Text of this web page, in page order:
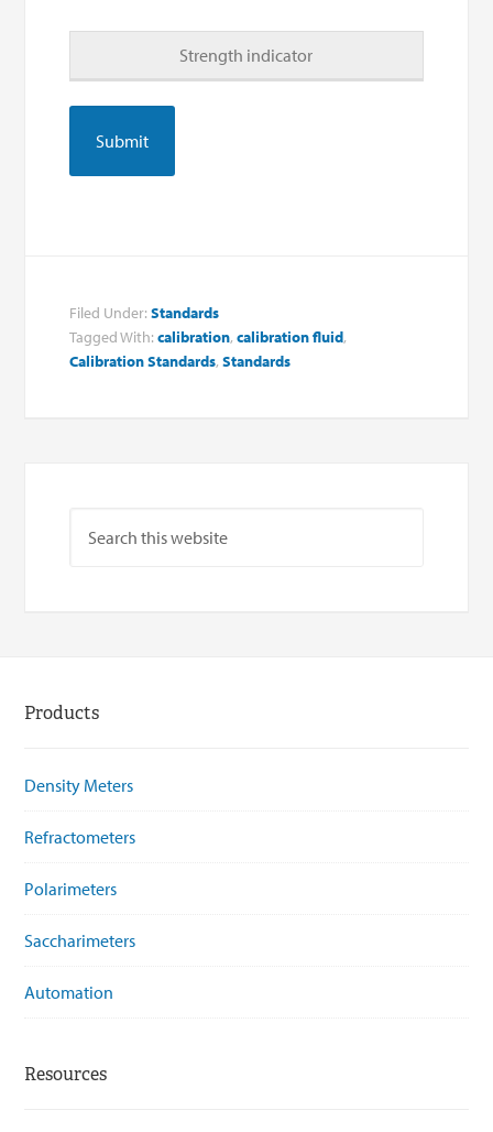
Strength indicator
Filed Under:Standards
Tagged With:calibration,calibration fluid,
Calibration Standards,Standards
Products
Density Meters
Refractometers
Polarimeters
Saccharimeters
Automation
Resources